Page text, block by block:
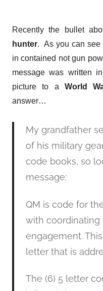
Recently the bullet
hunter. As you can see
in contained not gun
message was written
picture to a World
answer…
My grandfather
of his military
code books, so
message:
QM is code for
with coordinating
engagement.
letter that is
The (6) 5 letter